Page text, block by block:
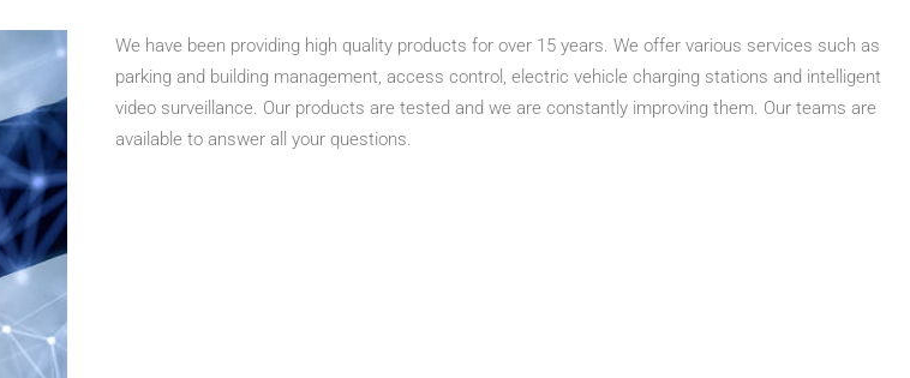
We have been providing high quality products for over 15 years. We offer various services such as
parking and building management, access control, electric vehicle charging stations and intelligent
video surveillance. Our products are tested and we are constantly improving them. Our teams are
available to answer all your questions.